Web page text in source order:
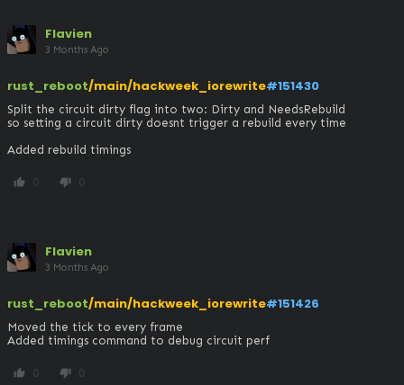
Flavien
3 Months Ago
rust_reboot/main/hackweek_iorewrite#151430
Split the circuit dirty flag into two: Dirty and NeedsRebuild
so setting a circuit dirty doesnt trigger a rebuild every time
Added rebuild timings
thumb_up 0 thumb_down 0
Flavien
3 Months Ago
rust_reboot/main/hackweek_iorewrite#151426
Moved the tick to every frame
Added timings command to debug circuit perf
thumb_up 0 thumb_down 0